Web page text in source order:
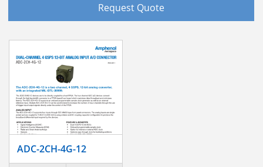
Request Quote
ADC-2CH-4G-12